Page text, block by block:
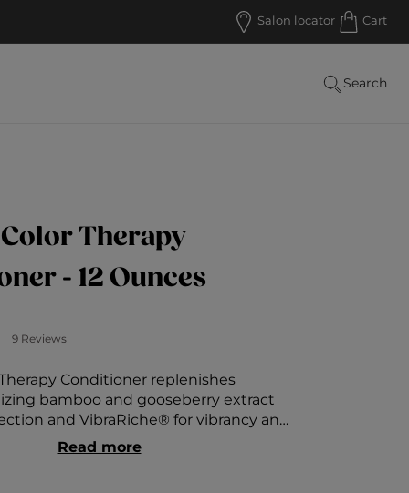
RECEIVE FREE SHIPPING FOR ORDERS OVER
Salon locator Cart
Search
Therapy
- 12 Ounces
Rating
9 Reviews
Conditioner replenishes
bamboo and gooseberry extract
and VibraRiche® for vibrancy and
shield hair from harmful radicals
loss. Antioxidants keep hair color
proteins keep hair strong and
Read more